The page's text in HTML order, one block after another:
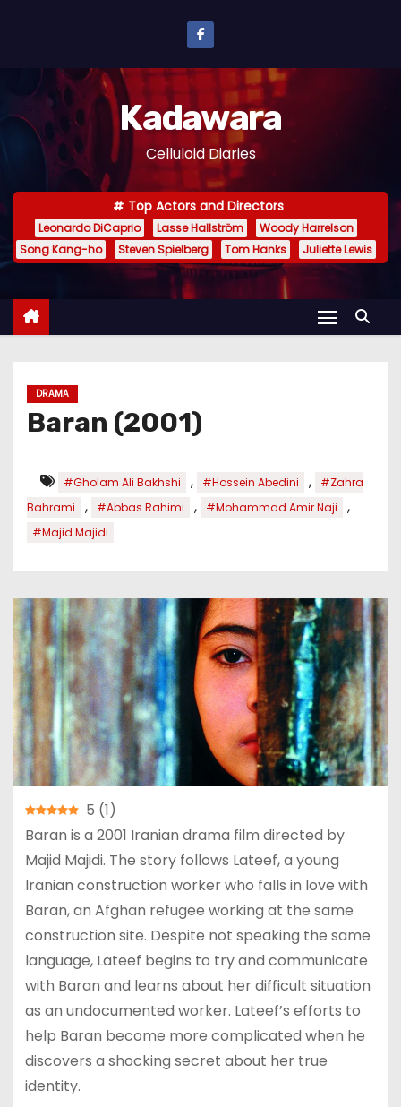
n
e
Kadawara
Celluloid Diaries
Top Actors and Directors
Leonardo DiCaprio Lasse Hallström
Woody Harrelson
Song Kang-ho
Steven Spielberg Tom Hanks Juliette Lewis
DRAMA
Baran (2001)
#Gholam Ali Bakhshi , #Hossein Abedini ,
#Zahra
Bahrami
, #Abbas Rahimi , #Mohammad Amir Naji ,
#Majid Majidi
5 (1)
Baran is a 2001 Iranian drama film directed by
Majid Majidi. The story follows Lateef, a young
Iranian construction worker who falls in love with
Baran, an Afghan refugee working at the same
construction site. Despite not speaking the same
language, Lateef begins to try and communicate
with Baran and learns about her difficult situation
as an undocumented worker. Lateef’s efforts to
help Baran become more complicated when he
discovers a shocking secret about her true
identity.